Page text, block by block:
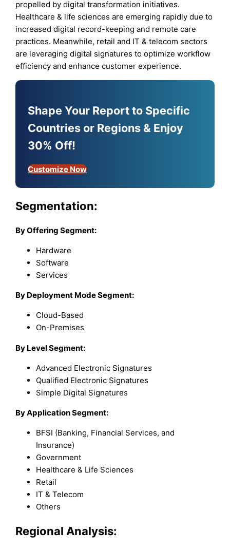
propelled by digital transformation initiatives.
Healthcare & life sciences are emerging rapidly due to
increased digital record-keeping and remote care
practices. Meanwhile, retail and IT & telecom sectors
are leveraging digital signatures to optimize workflow
efficiency and enhance customer experience.
Shape Your Report to Specific
Countries or Regions & Enjoy
30% Off!
Customize Now
Segmentation:
By Offering Segment:
Hardware
Software
Services
By Deployment Mode Segment:
Cloud-Based
On-Premises
By Level Segment:
Advanced Electronic Signatures
Qualified Electronic Signatures
Simple Digital Signatures
By Application Segment:
BFSI (Banking, Financial Services, and
Insurance)
Government
Healthcare & Life Sciences
Retail
IT & Telecom
Others
Regional Analysis: